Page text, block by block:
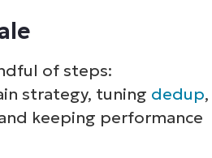
of steps:
strategy, tuning dedup,
keeping performance